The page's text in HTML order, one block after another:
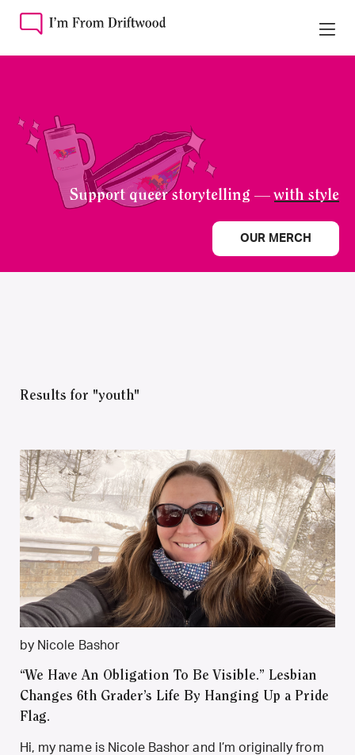
Support queer storytelling —with style
OUR MERCH
Results for "youth"
by Nicole Bashor
“We Have An Obligation To Be Visible.” Lesbian
Changes 6th Grader’s Life By Hanging Up a Pride
Flag.
Hi, my name is Nicole Bashor and I’m originally from